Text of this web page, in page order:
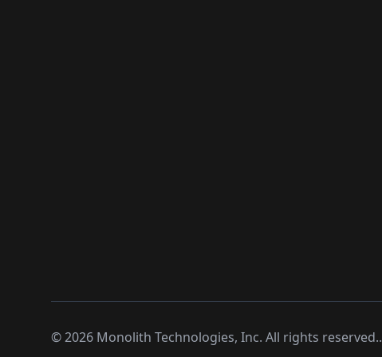
©2026 Monolith Technologies, Inc. All rights reserved..